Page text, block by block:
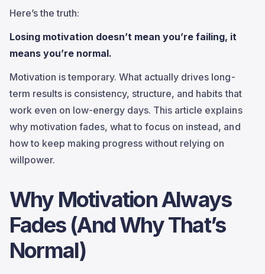
Here’s the truth:
Losing motivation doesn’t mean you’re failing, it
means you’re normal.
Motivation is temporary. What actually drives long-
term results is consistency, structure, and habits that
work even on low-energy days. This article explains
why motivation fades, what to focus on instead, and
how to keep making progress without relying on
willpower.
Why Motivation Always
Fades (And Why That’s
Normal)